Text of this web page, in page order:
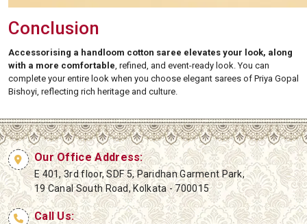
Conclusion
Accessorising a handloom cotton saree elevates your look, along
with a more comfortable, refined, and event-ready look. You can
complete your entire look when you choose elegant sarees of Priya Gopal
Bishoyi, reflecting rich heritage and culture.
Our Office Address:
E 401, 3rd floor, SDF 5, Paridhan Garment Park,
19 Canal South Road, Kolkata - 700015
Call Us: